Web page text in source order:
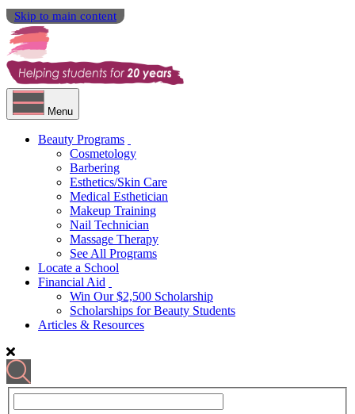
Skip to main content
Menu
Beauty Programs
Cosmetology
Barbering
Esthetics/Skin Care
Medical Esthetician
Makeup Training
Nail Technician
Massage Therapy
See All Programs
Locate a School
Financial Aid
Win Our $2,500 Scholarship
Scholarships for Beauty Students
Articles & Resources